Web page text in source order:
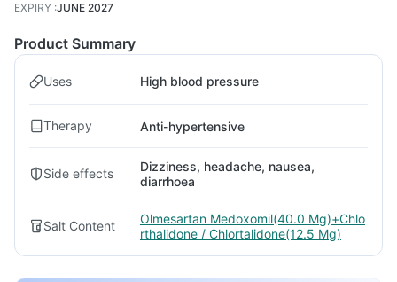
EXPIRY :JUNE 2027
Product Summary
Uses High blood pressure
Therapy Anti-hypertensive
Side effects
Dizziness, headache, nausea,
diarrhoea
Salt Content
Olmesartan Medoxomil(40.0 Mg)+Chlo
rthalidone / Chlortalidone(12.5 Mg)